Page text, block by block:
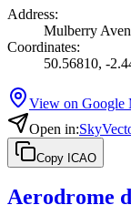
Address:
Mulberry
Coordinates:
50.56810, -
View on Google
Open in:
Copy ICAO
Aerodrome